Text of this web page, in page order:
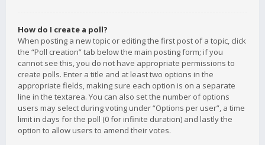
How do I create a poll?
When posting a new topic or editing the first post of a topic, click
the “Poll creation” tab below the main posting form; if you
cannot see this, you do not have appropriate permissions to
create polls. Enter a title and at least two options in the
appropriate fields, making sure each option is on a separate
line in the textarea. You can also set the number of options
users may select during voting under “Options per user”, a time
limit in days for the poll (0 for infinite duration) and lastly the
option to allow users to amend their votes.